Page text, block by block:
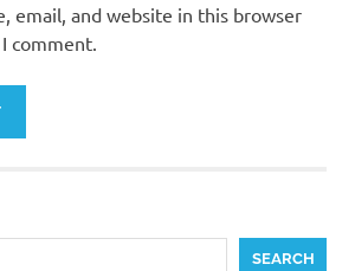
email, and website in this browser
comment.
SEARCH